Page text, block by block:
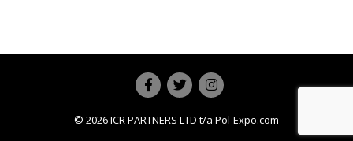
© 2026ICR PARTNERS LTD t/a Pol-Expo.com